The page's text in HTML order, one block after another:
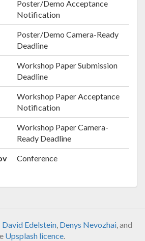
Poster/Demo Acceptance
Notification
Poster/Demo Camera-Ready
Deadline
Workshop Paper Submission
Deadline
Workshop Paper Acceptance
Notification
Workshop Paper Camera-
Ready Deadline
Conference
David Edelstein, Denys Nevozhai, and
Upsplash licence.